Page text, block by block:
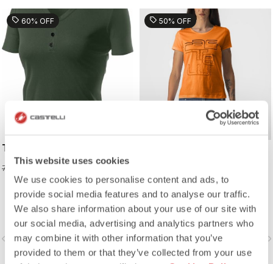
This website uses cookies
We use cookies to personalise content and ads, to
provide social media features and to analyse our traffic.
We also share information about your use of our site with
our social media, advertising and analytics partners who
may combine it with other information that you’ve
provided to them or that they’ve collected from your use
sell 60% OFF
TECH W POLO
79,95 € 31,98 €
navigate_next
sell 50% OFF
navigate_before